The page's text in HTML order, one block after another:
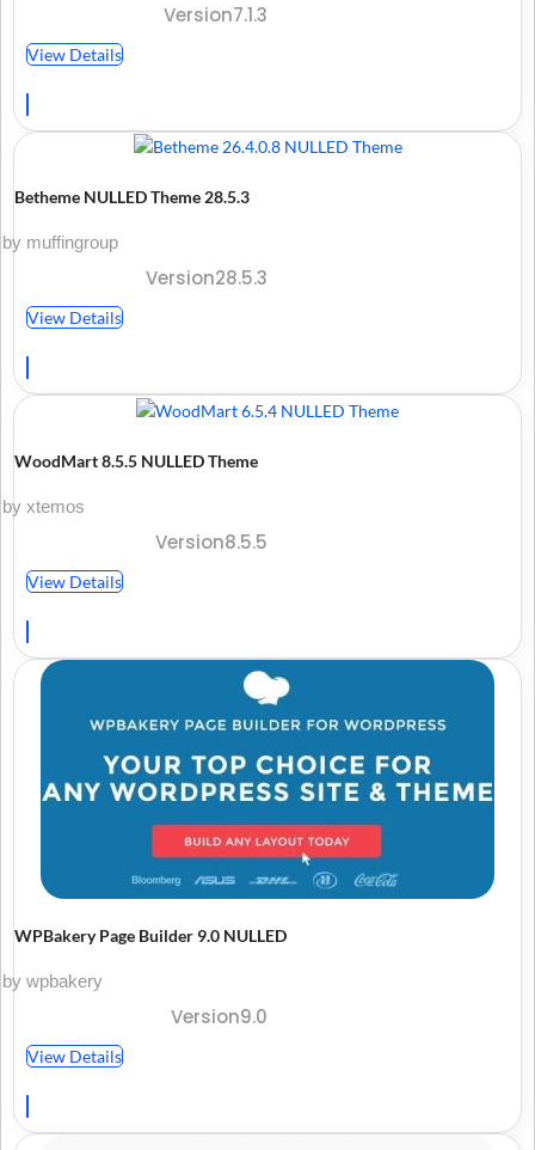
Version7.1.3
View Details
Betheme NULLED Theme 28.5.3
by muffingroup
Version28.5.3
View Details
WoodMart 8.5.5 NULLED Theme
by xtemos
Version8.5.5
View Details
WPBakery Page Builder 9.0 NULLED
by wpbakery
Version9.0
View Details